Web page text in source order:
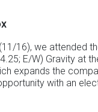
16), we attended
E/W) Gravity at
expands the
with an